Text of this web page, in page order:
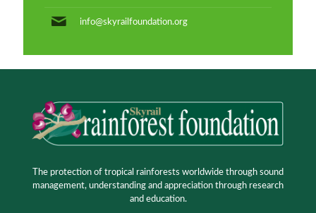
info@skyrailfoundation.org
The protection of tropical rainforests worldwide through sound
management, understanding and appreciation through research
and education.